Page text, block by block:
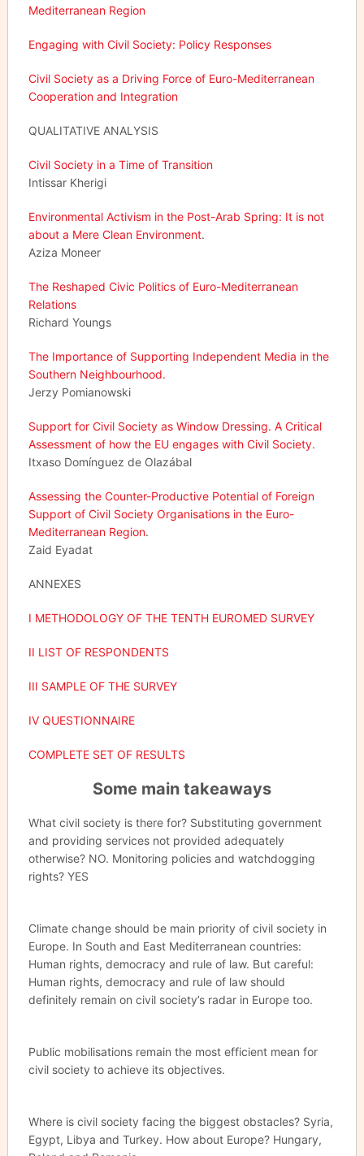
Mediterranean Region
Engaging with Civil Society: Policy Responses
Civil Society as a Driving Force of Euro-Mediterranean
Cooperation and Integration
QUALITATIVE ANALYSIS
Civil Society in a Time of Transition
Intissar Kherigi
Environmental Activism in the Post-Arab Spring: It is not
about a Mere Clean Environment.
Aziza Moneer
The Reshaped Civic Politics of Euro-Mediterranean
Relations
Richard Youngs
The Importance of Supporting Independent Media in the
Southern Neighbourhood.
Jerzy Pomianowski
Support for Civil Society as Window Dressing. A Critical
Assessment of how the EU engages with Civil Society.
Itxaso Domínguez de Olazábal
Assessing the Counter-Productive Potential of Foreign
Support of Civil Society Organisations in the Euro-
Mediterranean Region.
Zaid Eyadat
ANNEXES
I METHODOLOGY OF THE TENTH EUROMED SURVEY
II LIST OF RESPONDENTS
III SAMPLE OF THE SURVEY
IV QUESTIONNAIRE
COMPLETE SET OF RESULTS
Some main takeaways
What civil society is there for? Substituting government
and providing services not provided adequately
otherwise? NO. Monitoring policies and watchdogging
rights? YES
Climate change should be main priority of civil society in
Europe. In South and East Mediterranean countries:
Human rights, democracy and rule of law. But careful:
Human rights, democracy and rule of law should
definitely remain on civil society’s radar in Europe too.
Public mobilisations remain the most efficient mean for
civil society to achieve its objectives.
Where is civil society facing the biggest obstacles? Syria,
Egypt, Libya and Turkey. How about Europe? Hungary,